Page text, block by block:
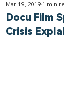
Docu Film
Crisis
Mar 19, 2019 1 min